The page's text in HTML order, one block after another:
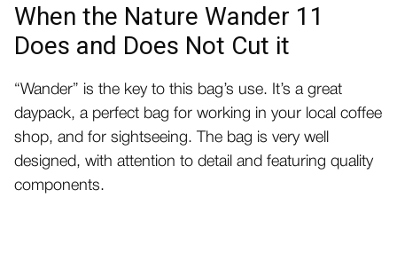
When the Nature Wander 11
Does and Does Not Cut it
“Wander” is the key to this bag’s use. It’s a great
daypack, a perfect bag for working in your local coffee
shop, and for sightseeing. The bag is very well
designed, with attention to detail and featuring quality
components.